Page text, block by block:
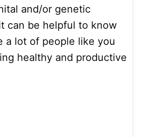
and/or genetic
can be helpful to know
a lot of people like you
healthy and productive